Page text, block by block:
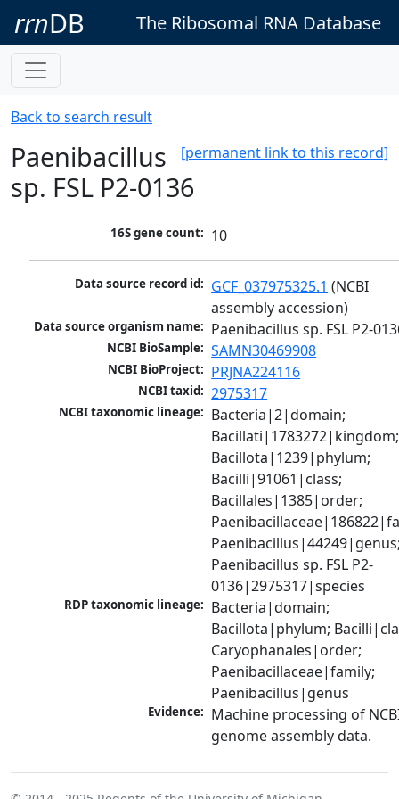
rrnDB The Ribosomal RNA Database
Back to search result
[permanent link to this record]
Paenibacillus
sp. FSL P2-0136
16S gene count: 10
Data source record id: GCF_037975325.1 (NCBI
assembly accession)
Data source organism name: Paenibacillus sp. FSL P2-
NCBI BioSample: SAMN30469908
NCBI BioProject: PRJNA224116
NCBI taxid: 2975317
NCBI taxonomic lineage: Bacteria|2|domain;
Bacillati|1783272|kingdom;
Bacillota|1239|phylum;
Bacilli|91061|class;
Bacillales|1385|order;
Paenibacillus sp. FSL P2-
0136|2975317|species
RDP taxonomic lineage: Bacteria|domain;
Bacillota|phylum;
Caryophanales|order;
Paenibacillaceae|family;
Paenibacillus|genus
Evidence: Machine processing of
genome assembly data.